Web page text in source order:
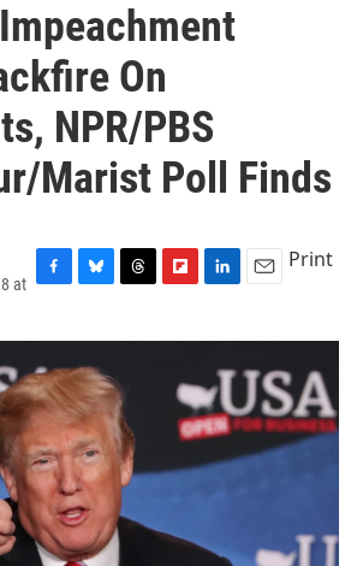
On
NPR/PBS
Marist Poll Finds
at
c
b
o
o
k
u
s
k
y
r
a
d
s
i
d
n
e
d
I
n
a
l
Print